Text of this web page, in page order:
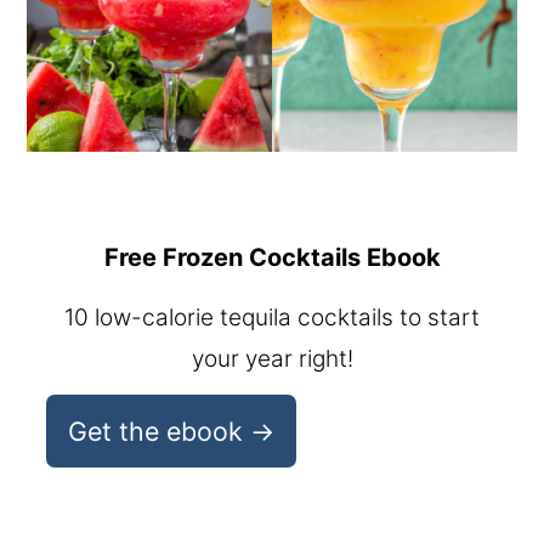
Free Frozen Cocktails Ebook
10 low-calorie tequila cocktails to start
your year right!
Get the ebook →